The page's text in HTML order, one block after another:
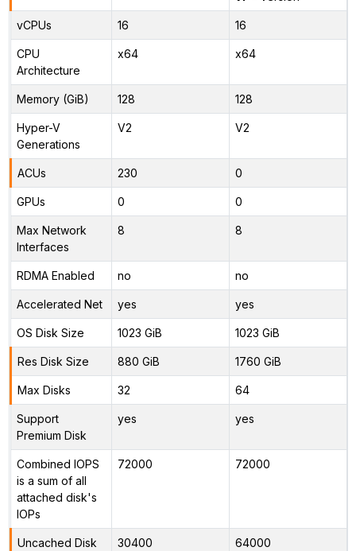
vCPUs 16 16
CPU
Architecture
x64 x64
Memory (GiB) 128 128
Hyper-V
Generations
V2 V2
ACUs 230 0
GPUs 0 0
Max Network
Interfaces
8 8
RDMA Enabled no no
Accelerated Net yes yes
OS Disk Size 1023 GiB 1023 GiB
Res Disk Size 880 GiB 1760 GiB
Max Disks 32 64
Support
Premium Disk
yes yes
Combined IOPS
is a sum of all
attached disk's
IOPs
72000 72000
Uncached Disk
30400 64000